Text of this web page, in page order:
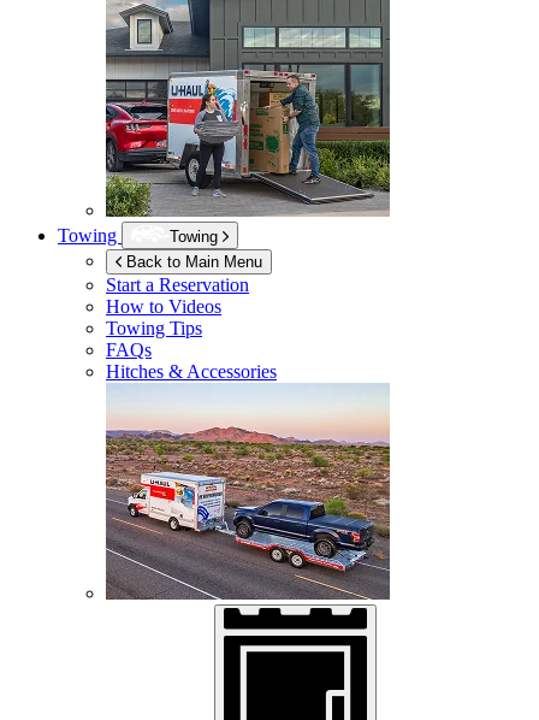
Towing
Towing
Back to Main Menu
Start a Reservation
How to Videos
Towing Tips
FAQs
Hitches & Accessories